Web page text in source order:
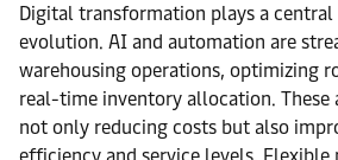
Digital transformation plays a
evolution. AI and automation are
warehousing operations, optimizing
real-time inventory allocation. These
not only reducing costs but also